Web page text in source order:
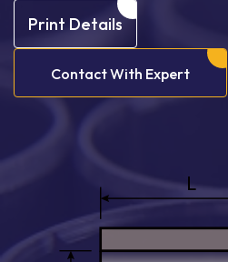
Print Details
Contact With Expert